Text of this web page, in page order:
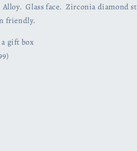
Glass face. Zirconia diamond
friendly.
gift box